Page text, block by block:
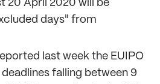
20 April 2020 will be
days" from
last week the EUIPO
falling between 9